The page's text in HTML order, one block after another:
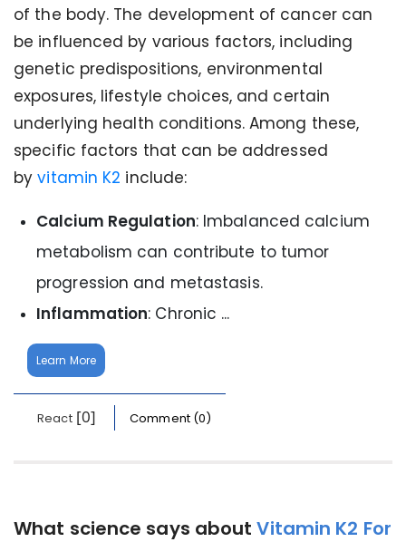
of the body. The development of cancer can
be influenced by various factors, including
genetic predispositions, environmental
exposures, lifestyle choices, and certain
underlying health conditions. Among these,
specific factors that can be addressed
byvitamin K2 include:
Calcium Regulation: Imbalanced calcium
metabolism can contribute to tumor
progression and metastasis.
Inflammation: Chronic ...
Learn More
React [0] Comment (0)
What science says aboutVitamin K2 For